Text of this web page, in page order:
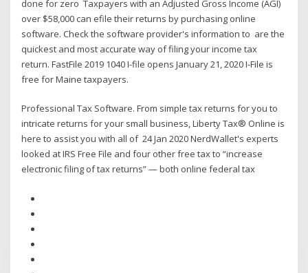
done for zero Taxpayers with an Adjusted Gross Income (AGI)
over $58,000 can efile their returns by purchasing online
software. Check the software provider's information to are the
quickest and most accurate way of filing your income tax
return. FastFile 2019 1040 I-file opens January 21, 2020 I-File is
free for Maine taxpayers.
Professional Tax Software. From simple tax returns for you to
intricate returns for your small business, Liberty Tax® Online is
here to assist you with all of 24 Jan 2020 NerdWallet's experts
looked at IRS Free File and four other free tax to “increase
electronic filing of tax returns” — both online federal tax